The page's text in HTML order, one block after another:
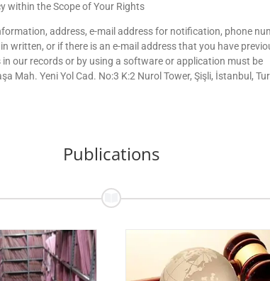
within the Scope of Your Rights
address, e-mail address for notification, phone
written, or if there is an e-mail address that you have
our records or by using a software or application must be
Mah. Yeni Yol Cad. No:3 K:2 Nurol Tower, Şişli, İstanbul,
Publications